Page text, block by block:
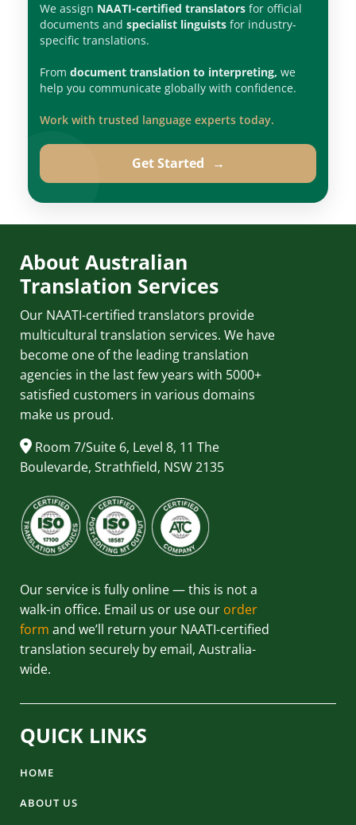
We assign NAATI-certified translatorsfor official
documents and specialist linguistsfor industry-
specific translations.
From document translation to interpreting, we
help you communicate globally with confidence.
Work with trusted language experts today.
Get Started →
About Australian
Translation Services
Our NAATI-certified translators provide
multicultural translation services. We have
become one of the leading translation
agencies in the last few years with 5000+
satisfied customers in various domains
make us proud.
Room 7/Suite 6, Level 8, 11 The
Boulevarde, Strathfield, NSW 2135
Our service is fully online — this is not a
walk-in office. Email us or use our order
form and we’ll return your NAATI-certified
translation securely by email, Australia-
wide.
QUICK LINKS
HOME
ABOUT US